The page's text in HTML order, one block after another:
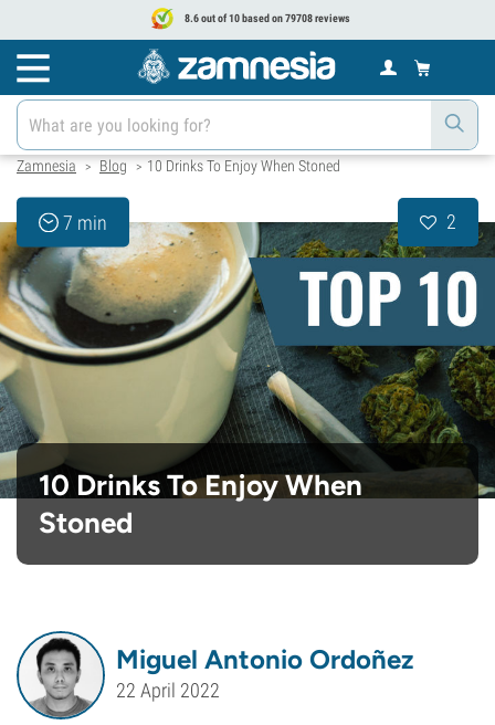
8.6 out of 10 based on 79708 reviews
Zamnesia > Blog > 10 Drinks To Enjoy When Stoned
7 min 2
10 Drinks To Enjoy When
Stoned
Miguel Antonio Ordoñez
22 April 2022